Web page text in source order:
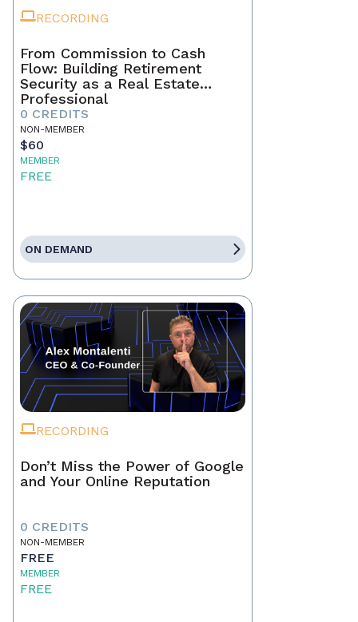
RECORDING
From Commission to Cash
Flow: Building Retirement
Security as a Real Estate
Professional
0 CREDITS
NON-MEMBER
$60
MEMBER
FREE
ON DEMAND
RECORDING
Don’t Miss the Power of Google
and Your Online Reputation
0 CREDITS
NON-MEMBER
FREE
MEMBER
FREE